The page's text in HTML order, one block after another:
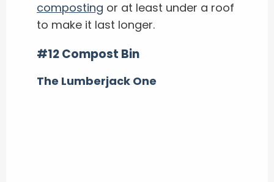
composting or at least under a roof
to make it last longer.
#12 Compost Bin
The Lumberjack One